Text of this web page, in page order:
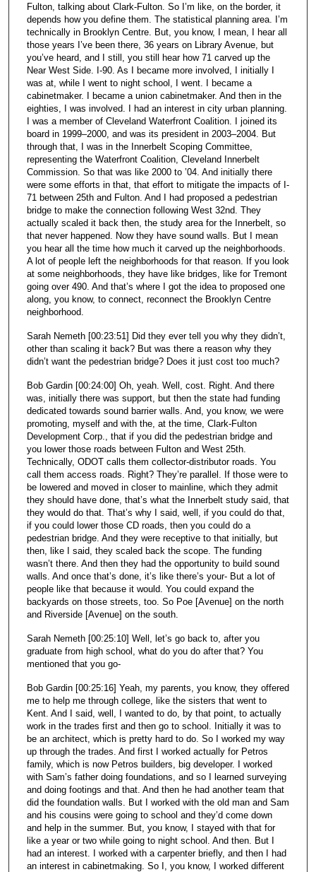
Fulton, talking about Clark-Fulton. So I’m like, on the border, it
depends how you define them. The statistical planning area. I’m
technically in Brooklyn Centre. But, you know, I mean, I hear all
those years I’ve been there, 36 years on Library Avenue, but
you’ve heard, and I still, you still hear how 71 carved up the
Near West Side. I-90. As I became more involved, I initially I
was at, while I went to night school, I went. I became a
cabinetmaker. I became a union cabinetmaker. And then in the
eighties, I was involved. I had an interest in city urban planning.
I was a member of Cleveland Waterfront Coalition. I joined its
board in 1999–2000, and was its president in 2003–2004. But
through that, I was in the Innerbelt Scoping Committee,
representing the Waterfront Coalition, Cleveland Innerbelt
Commission. So that was like 2000 to ’04. And initially there
were some efforts in that, that effort to mitigate the impacts of I-
71 between 25th and Fulton. And I had proposed a pedestrian
bridge to make the connection following West 32nd. They
actually scaled it back then, the study area for the Innerbelt, so
that never happened. Now they have sound walls. But I mean
you hear all the time how much it carved up the neighborhoods.
A lot of people left the neighborhoods for that reason. If you look
at some neighborhoods, they have like bridges, like for Tremont
going over 490. And that’s where I got the idea to proposed one
along, you know, to connect, reconnect the Brooklyn Centre
neighborhood.
Sarah Nemeth [00:23:51] Did they ever tell you why they didn’t,
other than scaling it back? But was there a reason why they
didn’t want the pedestrian bridge? Does it just cost too much?
Bob Gardin [00:24:00] Oh, yeah. Well, cost. Right. And there
was, initially there was support, but then the state had funding
dedicated towards sound barrier walls. And, you know, we were
promoting, myself and with the, at the time, Clark-Fulton
Development Corp., that if you did the pedestrian bridge and
you lower those roads between Fulton and West 25th.
Technically, ODOT calls them collector-distributor roads. You
call them access roads. Right? They’re parallel. If those were to
be lowered and moved in closer to mainline, which they admit
they should have done, that’s what the Innerbelt study said, that
they would do that. That’s why I said, well, if you could do that,
if you could lower those CD roads, then you could do a
pedestrian bridge. And they were receptive to that initially, but
then, like I said, they scaled back the scope. The funding
wasn’t there. And then they had the opportunity to build sound
walls. And once that’s done, it’s like there’s your- But a lot of
people like that because it would. You could expand the
backyards on those streets, too. So Poe [Avenue] on the north
and Riverside [Avenue] on the south.
Sarah Nemeth [00:25:10] Well, let’s go back to, after you
graduate from high school, what do you do after that? You
mentioned that you go-
Bob Gardin [00:25:16] Yeah, my parents, you know, they offered
me to help me through college, like the sisters that went to
Kent. And I said, well, I wanted to do, by that point, to actually
work in the trades first and then go to school. Initially it was to
be an architect, which is pretty hard to do. So I worked my way
up through the trades. And first I worked actually for Petros
family, which is now Petros builders, big developer. I worked
with Sam’s father doing foundations, and so I learned surveying
and doing footings and that. And then he had another team that
did the foundation walls. But I worked with the old man and Sam
and his cousins were going to school and they’d come down
and help in the summer. But, you know, I stayed with that for
like a year or two while going to night school. And then. But I
had an interest. I worked with a carpenter briefly, and then I had
an interest in cabinetmaking. So I, you know, I worked different